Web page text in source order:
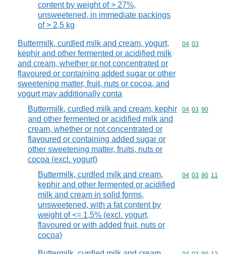
content by weight of > 27%,
unsweetened, in immediate packings
of > 2,5 kg
Buttermilk, curdled milk and cream, yogurt,
kephir and other fermented or acidified milk
and cream, whether or not concentrated or
flavoured or containing added sugar or other
sweetening matter, fruit, nuts or cocoa, and
yogurt may additionally conta
Commodity
04 03
Buttermilk, curdled milk and cream, kephir
and other fermented or acidified milk and
cream, whether or not concentrated or
flavoured or containing added sugar or
other sweetening matter, fruits, nuts or
cocoa (excl. yogurt)
Commodity
04 03 90
Buttermilk, curdled milk and cream,
kephir and other fermented or acidified
milk and cream in solid forms,
unsweetened, with a fat content by
weight of <= 1,5% (excl. yogurt,
flavoured or with added fruit, nuts or
cocoa)
Commodity
04 03 90 11